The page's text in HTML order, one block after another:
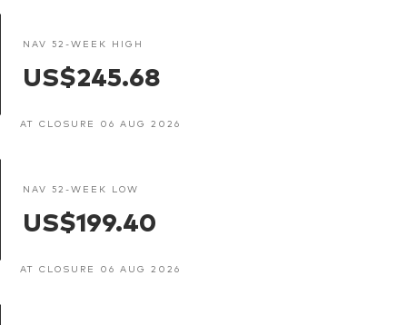
NAV 52-WEEK HIGH
US$245.68
AT CLOSURE 06 AUG 2026
NAV 52-WEEK LOW
US$199.40
AT CLOSURE 06 AUG 2026